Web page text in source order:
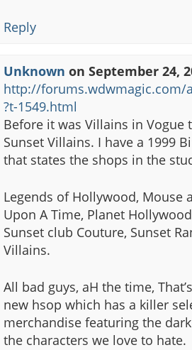
Reply
Unknown onSeptember 24,
http://forums.wdwmagic.com/
?t-1549.html
Before it was Villains in Vogue
Sunset Villains. I have a 1999
that states the shops in the
Legends of Hollywood, Mouse
Upon A Time, Planet
Sunset club Couture, Sunset
Villains.
All bad guys, aH the time,
new hsop which has a killer
merchandise featuring the
the characters we love to hate.